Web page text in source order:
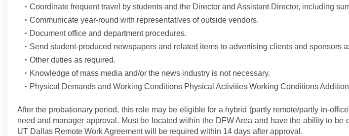
Coordinate frequent travel by students and the Director and Assistant Director, including
Communicate year-round with representatives of outside vendors.
Document office and department procedures.
Send student-produced newspapers and related items to advertising clients and sponsors
Other duties as required.
Knowledge of mass media and/or the news industry is not necessary.
Physical Demands and Working Conditions Physical Activities Working Conditions
After the probationary period, this role may be eligible for a hybrid (partly remote/partly in-
need and manager approval. Must be located within the DFW Area and have the ability to be
UT Dallas Remote Work Agreement will be required within 14 days after approval.